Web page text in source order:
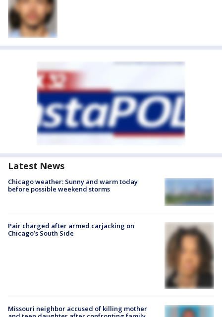
Latest News
Chicago weather: Sunny and warm today
before possible weekend storms
Pair charged after armed carjacking on
Chicago’s South Side
Missouri neighbor accused of killing mother